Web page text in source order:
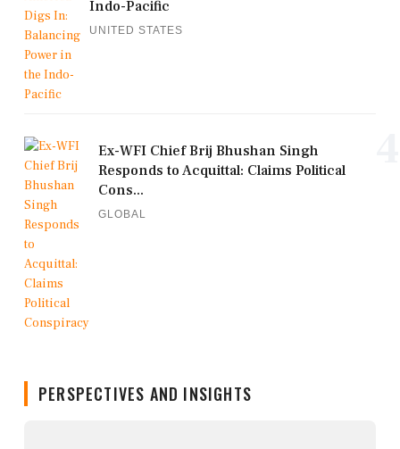
Indo-Pacific
UNITED STATES
Ex-WFI Chief Brij Bhushan Singh
Responds to Acquittal: Claims Political
Cons...
GLOBAL
PERSPECTIVES AND INSIGHTS